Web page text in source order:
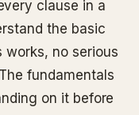
clause in a
the basic
works, no serious
fundamentals
on it before